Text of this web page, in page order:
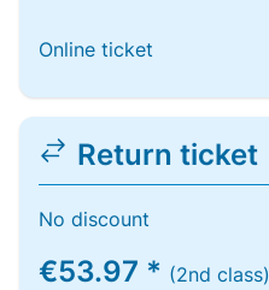
Online ticket
Return ticket
No discount
€53.97 * (2nd class)